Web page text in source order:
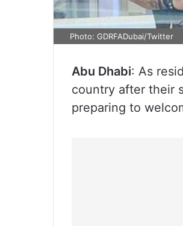
Photo: GDRFADubai/Twitter
Abu Dhabi: As
country after their
preparing to